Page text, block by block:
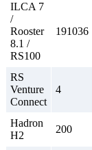
ILCA 7
/
Rooster
8.1 /
RS100
191036
RS
Venture
Connect
4
Hadron
H2
200